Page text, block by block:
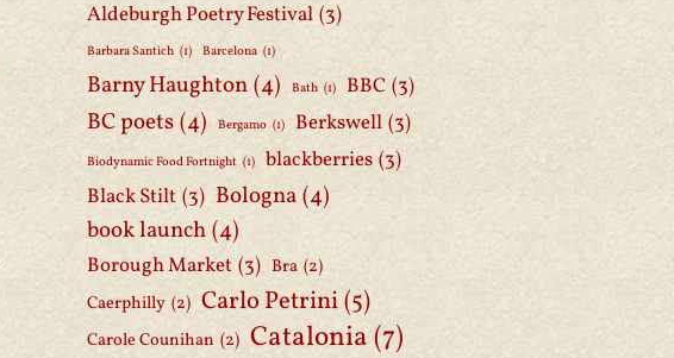
Aldeburgh Poetry Festival (3)
Barbara Santich (1) Barcelona (1)
Barny Haughton (4) Bath (1) BBC (3)
BC poets (4) Bergamo (1) Berkswell (3)
Biodynamic Food Fortnight (1) blackberries (3)
Black Stilt (3) Bologna (4)
book launch (4)
Borough Market (3) Bra (2)
Caerphilly (2) Carlo Petrini(5)
Carole Counihan (2) Catalonia (7)